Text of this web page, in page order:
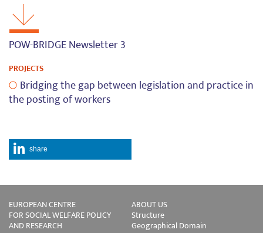
POW-BRIDGE Newsletter 3
PROJECTS
Bridging the gap between legislation and practice in
the posting of workers
share
EUROPEAN CENTRE
FOR SOCIAL WELFARE POLICY
AND RESEARCH
ABOUT US
Structure
Geographical Domain